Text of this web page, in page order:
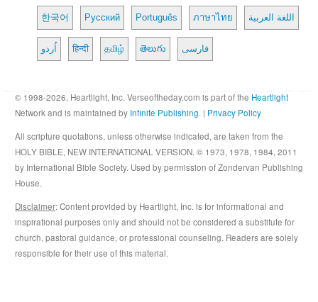
한국어 Русский Português ภาษาไทย اللغة العربية
اُردو हिन्दी தமிழ் తెలుగు فارسی
© 1998-2026, Heartlight, Inc. Verseoftheday.com is part of the Heartlight
Network and is maintained by Infinite Publishing. | Privacy Policy
All scripture quotations, unless otherwise indicated, are taken from the
HOLY BIBLE, NEW INTERNATIONAL VERSION. © 1973, 1978, 1984, 2011
by International Bible Society. Used by permission of Zondervan Publishing
House.
Disclaimer: Content provided by Heartlight, Inc. is for informational and
inspirational purposes only and should not be considered a substitute for
church, pastoral guidance, or professional counseling. Readers are solely
responsible for their use of this material.